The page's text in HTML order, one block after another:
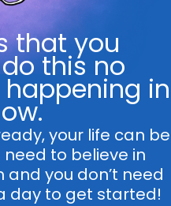
that you
this no
in
your life can be
to believe in
and you don’t need
day to get started!